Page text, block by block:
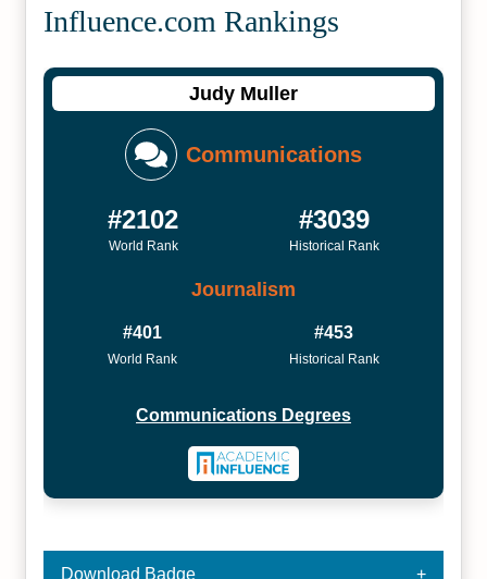
Influence.com Rankings
Judy Muller
Communications
#2102
World Rank
#3039
Historical Rank
Journalism
#401
World Rank
#453
Historical Rank
Communications Degrees
Download Badge